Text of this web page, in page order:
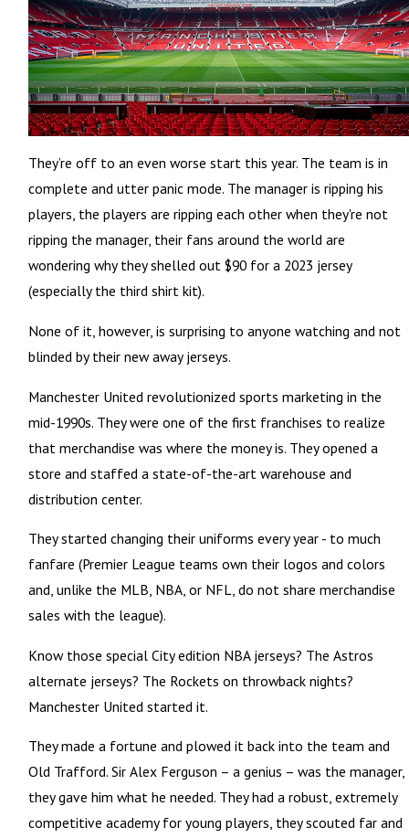
They’re off to an even worse start this year. The team is in
complete and utter panic mode. The manager is ripping his
players, the players are ripping each other when they're not
ripping the manager, their fans around the world are
wondering why they shelled out $90 for a 2023 jersey
(especially the third shirt kit).
None of it, however, is surprising to anyone watching and not
blinded by their new away jerseys.
Manchester United revolutionized sports marketing in the
mid-1990s. They were one of the first franchises to realize
that merchandise was where the money is. They opened a
store and staffed a state-of-the-art warehouse and
distribution center.
They started changing their uniforms every year - to much
fanfare (Premier League teams own their logos and colors
and, unlike the MLB, NBA, or NFL, do not share merchandise
sales with the league).
Know those special City edition NBA jerseys? The Astros
alternate jerseys? The Rockets on throwback nights?
Manchester United started it.
They made a fortune and plowed it back into the team and
Old Trafford. Sir Alex Ferguson – a genius – was the manager,
they gave him what he needed. They had a robust, extremely
competitive academy for young players, they scouted far and